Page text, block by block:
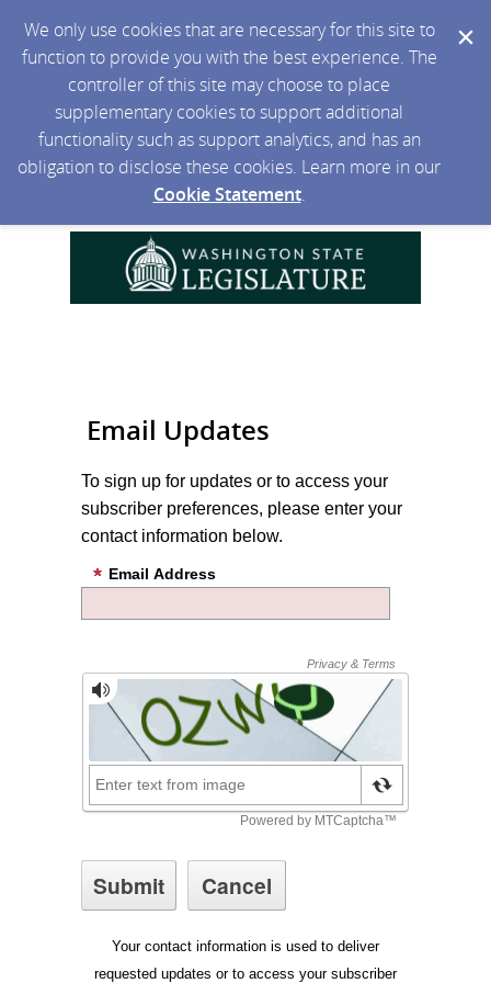
We only use cookies that are necessary for this site to
function to provide you with the best experience. The
controller of this site may choose to place
supplementary cookies to support additional
functionality such as support analytics, and has an
obligation to disclose these cookies. Learn more in our
Cookie Statement.
Email Updates
To sign up for updates or to access your
subscriber preferences, please enter your
contact information below.
Email Address
Your contact information is used to deliver
requested updates or to access your subscriber